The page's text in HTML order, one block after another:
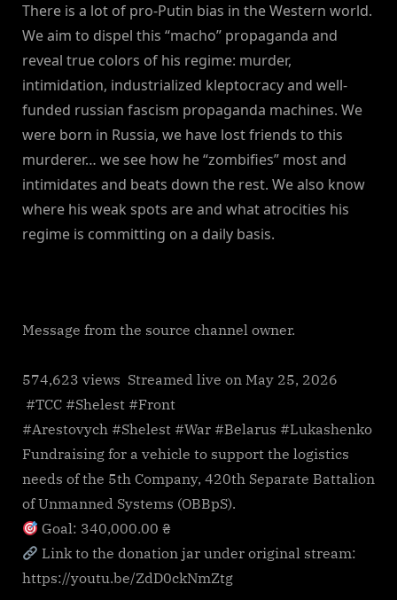
There is a lot of pro-Putin bias in the Western world.
We aim to dispel this “macho” propaganda and
reveal true colors of his regime: murder,
intimidation, industrialized kleptocracy and well-
funded russian fascism propaganda machines. We
were born in Russia, we have lost friends to this
murderer… we see how he “zombifies” most and
intimidates and beats down the rest. We also know
where his weak spots are and what atrocities his
regime is committing on a daily basis.
Message from the source channel owner.
574,623 views Streamed live on May 25, 2026
#TCC #Shelest #Front
#Arestovych #Shelest #War #Belarus #Lukashenko
Fundraising for a vehicle to support the logistics
needs of the 5th Company, 420th Separate Battalion
of Unmanned Systems (OBBpS).
Goal: 340,000.00 ₴
Link to the donation jar under original stream:
https://youtu.be/ZdD0ckNmZtg